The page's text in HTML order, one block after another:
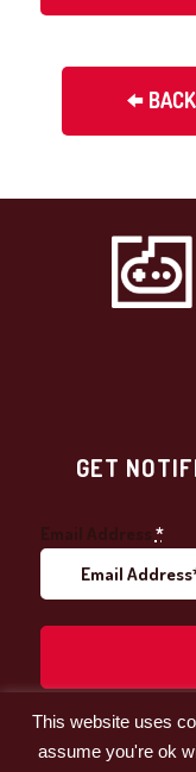
GET
Email Address *
This website uses
assume you're ok